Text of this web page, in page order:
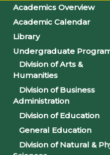
directly influence higher
services rendered in the
University Alumni
image and recognition
particular local
Important Documents
Order Form for
Why Should You
of the NAA?
Academics Overview
Academic Calendar
Library
Undergraduate
Division of Arts &
Humanities
Division of Business
Administration
Division of Education
General Education
Division of Natural &